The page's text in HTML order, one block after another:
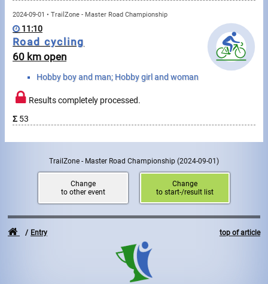
Swimming
Rowing
News
Start lists, Results
Guide
Embedding module
2024-09-01 • TrailZone - Master Road Championship
11:10
Road cycling
60 km open
Hobby boy and man; Hobby girl and woman
Results completely processed.
Σ 53
TrailZone - Master Road Championship (2024-09-01)
Change
to other event
Change
to start-/result list
top of article
Entry